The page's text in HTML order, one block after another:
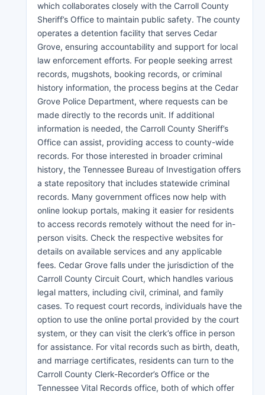
which collaborates closely with the Carroll County
Sheriff’s Office to maintain public safety. The county
operates a detention facility that serves Cedar
Grove, ensuring accountability and support for local
law enforcement efforts. For people seeking arrest
records, mugshots, booking records, or criminal
history information, the process begins at the Cedar
Grove Police Department, where requests can be
made directly to the records unit. If additional
information is needed, the Carroll County Sheriff’s
Office can assist, providing access to county-wide
records. For those interested in broader criminal
history, the Tennessee Bureau of Investigation offers
a state repository that includes statewide criminal
records. Many government offices now help with
online lookup portals, making it easier for residents
to access records remotely without the need for in-
person visits. Check the respective websites for
details on available services and any applicable
fees. Cedar Grove falls under the jurisdiction of the
Carroll County Circuit Court, which handles various
legal matters, including civil, criminal, and family
cases. To request court records, individuals have the
option to use the online portal provided by the court
system, or they can visit the clerk’s office in person
for assistance. For vital records such as birth, death,
and marriage certificates, residents can turn to the
Carroll County Clerk-Recorder’s Office or the
Tennessee Vital Records office, both of which offer